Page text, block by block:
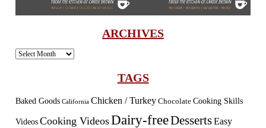
ARCHIVES
Archives
TAGS
Baked Goods California Chicken / Turkey Chocolate Cooking Skills
Videos Cooking VideosDairy-freeDessertsEasy